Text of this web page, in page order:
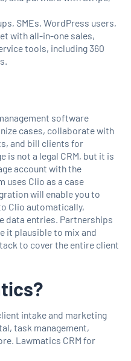
SMEs, WordPress users,
with all-in-one sales,
tools, including 360
software
cases, collaborate with
and bill clients for
is not a legal CRM, but it is
account with the
uses Clio as a case
will enable you to
Clio automatically,
data entries. Partnerships
it plausible to mix and
to cover the entire client
intake and marketing
task management,
Lawmatics CRM for